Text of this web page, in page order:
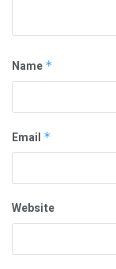
Name *
Email *
Website